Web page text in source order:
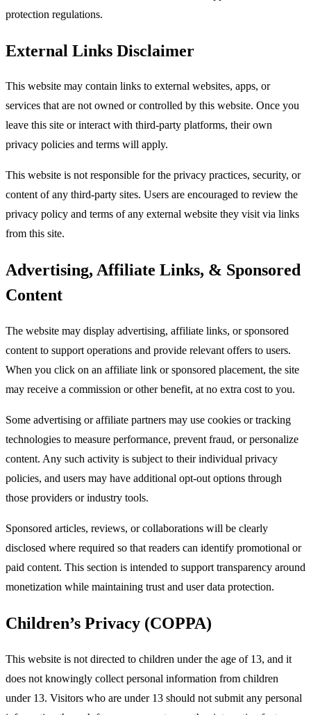
protection regulations.​
External Links Disclaimer
This website may contain links to external websites, apps, or
services that are not owned or controlled by this website. Once you
leave this site or interact with third-party platforms, their own
privacy policies and terms will apply.​
This website is not responsible for the privacy practices, security, or
content of any third-party sites. Users are encouraged to review the
privacy policy and terms of any external website they visit via links
from this site.​
Advertising, Affiliate Links, & Sponsored
Content
The website may display advertising, affiliate links, or sponsored
content to support operations and provide relevant offers to users.
When you click on an affiliate link or sponsored placement, the site
may receive a commission or other benefit, at no extra cost to you.​
Some advertising or affiliate partners may use cookies or tracking
technologies to measure performance, prevent fraud, or personalize
content. Any such activity is subject to their individual privacy
policies, and users may have additional opt-out options through
those providers or industry tools.​
Sponsored articles, reviews, or collaborations will be clearly
disclosed where required so that readers can identify promotional or
paid content. This section is intended to support transparency around
monetization while maintaining trust and user data protection.​
Children’s Privacy (COPPA)
This website is not directed to children under the age of 13, and it
does not knowingly collect personal information from children
under 13. Visitors who are under 13 should not submit any personal